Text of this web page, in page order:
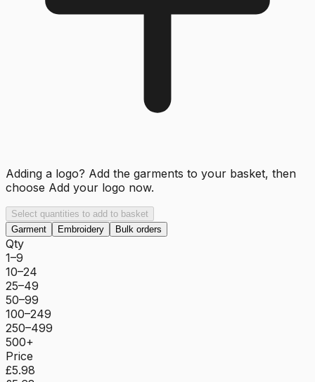
Adding a logo? Add the garments to your basket, then
choose Add your logo now.
Select quantities to add to basket
Garment
Embroidery Bulk orders
Qty
1–9
10–24
25–49
50–99
100–249
250–499
500+
Price
£5.98